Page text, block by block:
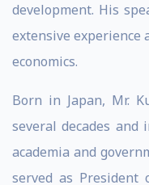
development. His
extensive experience
economics.
Born in Japan, Mr.
several decades
academia and
served as President